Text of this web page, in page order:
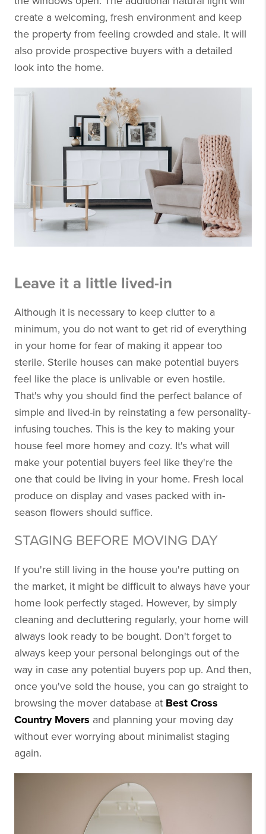
create a welcoming, fresh environment and keep
the property from feeling crowded and stale. It will
also provide prospective buyers with a detailed
look into the home.
Leave it a little lived-in
Although it is necessary to keep clutter to a
minimum, you do not want to get rid of everything
in your home for fear of making it appear too
sterile. Sterile houses can make potential buyers
feel like the place is unlivable or even hostile.
That's why you should find the perfect balance of
simple and lived-in by reinstating a few personality-
infusing touches. This is the key to making your
house feel more homey and cozy. It's what will
make your potential buyers feel like they're the
one that could be living in your home. Fresh local
produce on display and vases packed with in-
season flowers should suffice.
STAGING BEFORE MOVING DAY
If you're still living in the house you're putting on
the market, it might be difficult to always have your
home look perfectly staged. However, by simply
cleaning and decluttering regularly, your home will
always look ready to be bought. Don't forget to
always keep your personal belongings out of the
way in case any potential buyers pop up. And then,
once you've sold the house, you can go straight to
browsing the mover database at Best Cross
Country Movers and planning your moving day
without ever worrying about minimalist staging
again.